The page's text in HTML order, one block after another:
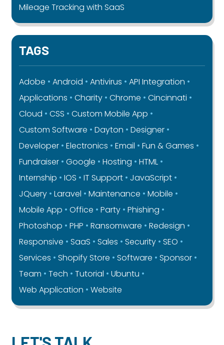
Mileage Tracking with SaaS
TAGS
Adobe Android Antivirus
API Integration
Applications
Charity Chrome
Cincinnati
Cloud
CSS
Custom Mobile App
Custom Software
Dayton
Designer
Developer
Electronics Email
Fun & Games
Fundraiser
Google Hosting
HTML
Internship
IOS IT Support
JavaScript
JQuery
Laravel Maintenance
Mobile
Mobile App
Office Party
Phishing
Photoshop
PHP Ransomware
Redesign
Responsive
SaaS Sales Security
SEO
Services
Shopify Store Software
Sponsor
Team
Tech Tutorial
Ubuntu
Web Application
Website